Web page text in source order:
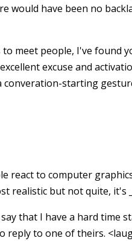
would have been no
meet people, I've found
excuse and
starting
react to computer
realistic but not quite, it's
that I have a hard time
reply to one of theirs.